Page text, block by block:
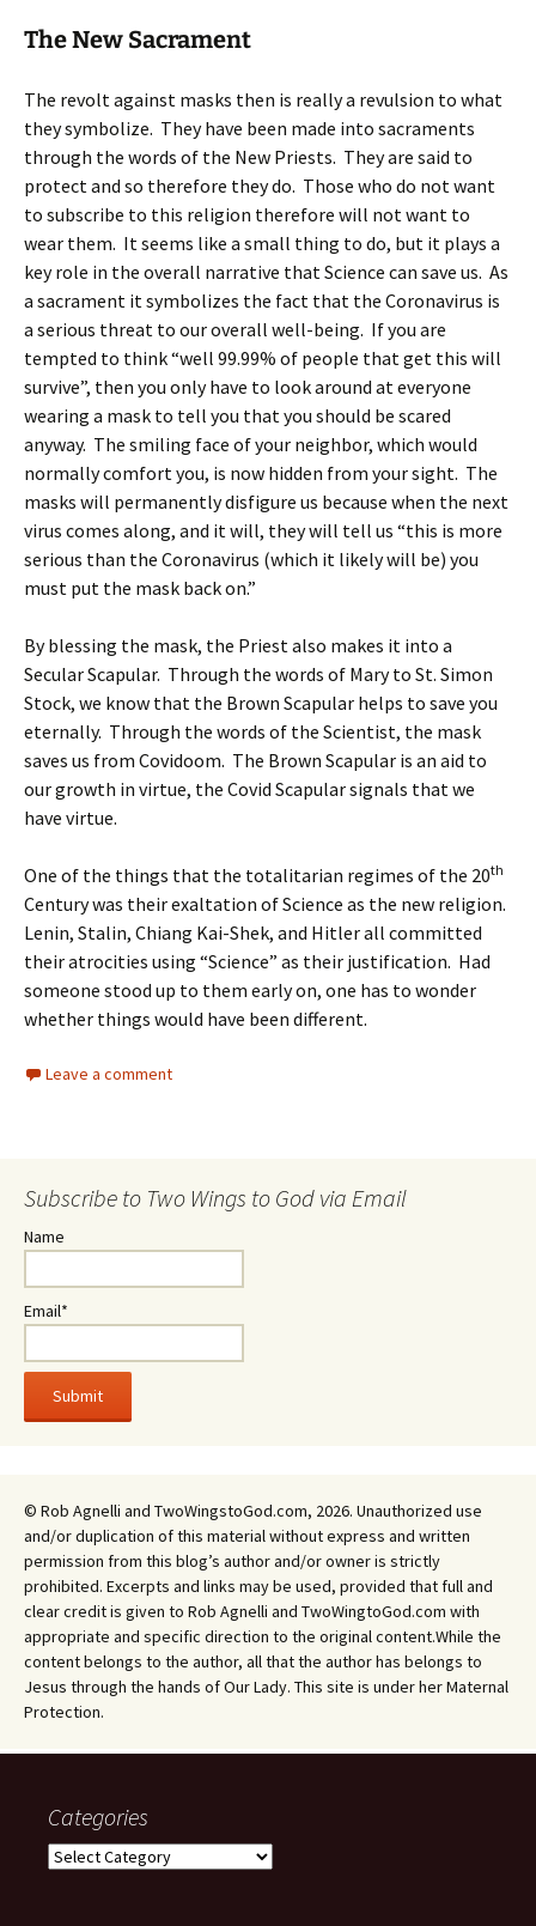
The New Sacrament
The revolt against masks then is really a revulsion to what
they symbolize. They have been made into sacraments
through the words of the New Priests. They are said to
protect and so therefore they do. Those who do not want
to subscribe to this religion therefore will not want to
wear them. It seems like a small thing to do, but it plays a
key role in the overall narrative that Science can save us. As
a sacrament it symbolizes the fact that the Coronavirus is
a serious threat to our overall well-being. If you are
tempted to think “well 99.99% of people that get this will
survive”, then you only have to look around at everyone
wearing a mask to tell you that you should be scared
anyway. The smiling face of your neighbor, which would
normally comfort you, is now hidden from your sight. The
masks will permanently disfigure us because when the next
virus comes along, and it will, they will tell us “this is more
serious than the Coronavirus (which it likely will be) you
must put the mask back on.”
By blessing the mask, the Priest also makes it into a
Secular Scapular. Through the words of Mary to St. Simon
Stock, we know that the Brown Scapular helps to save you
eternally. Through the words of the Scientist, the mask
saves us from Covidoom. The Brown Scapular is an aid to
our growth in virtue, the Covid Scapular signals that we
have virtue.
One of the things that the totalitarian regimes of the 20th
Century was their exaltation of Science as the new religion.
Lenin, Stalin, Chiang Kai-Shek, and Hitler all committed
their atrocities using “Science” as their justification. Had
someone stood up to them early on, one has to wonder
whether things would have been different.
Leave a comment
Subscribe to Two Wings to God via Email
Name
Email*
© Rob Agnelli and TwoWingstoGod.com, 2026. Unauthorized use
and/or duplication of this material without express and written
permission from this blog’s author and/or owner is strictly
prohibited. Excerpts and links may be used, provided that full and
clear credit is given to Rob Agnelli and TwoWingtoGod.com with
appropriate and specific direction to the original content.While the
content belongs to the author, all that the author has belongs to
Jesus through the hands of Our Lady. This site is under her Maternal
Protection.
Categories
Categories